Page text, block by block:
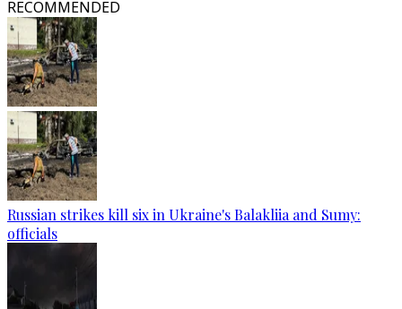
RECOMMENDED
Russian strikes kill six in Ukraine's Balakliia and Sumy:
officials